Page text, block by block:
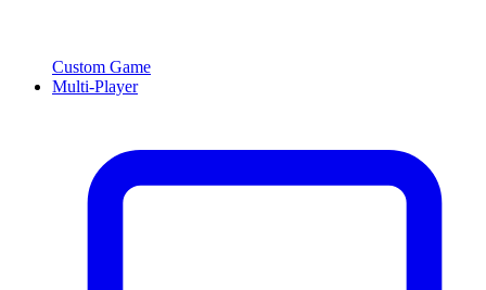
Custom Game
Multi-Player